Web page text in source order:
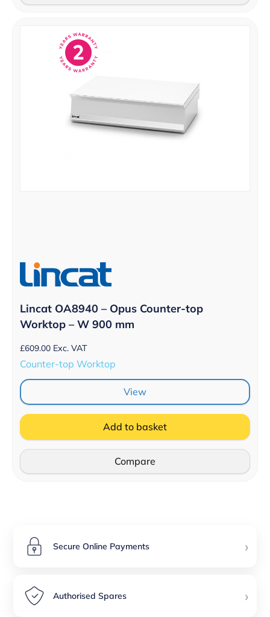
Lincat OA8940 – Opus Counter-top
Worktop – W 900 mm
£609.00 Exc. VAT
Counter-top Worktop
View
Add to basket
Compare
Secure Online Payments ›
Authorised Spares ›